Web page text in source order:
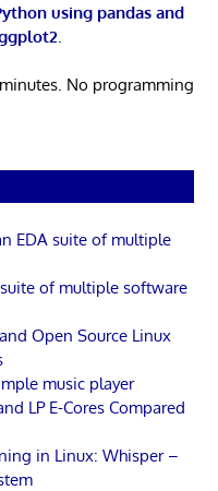
using pandas and
No programming
EDA suite of multiple
of multiple software
Open Source Linux
music player
LP E-Cores Compared
in Linux: Whisper –